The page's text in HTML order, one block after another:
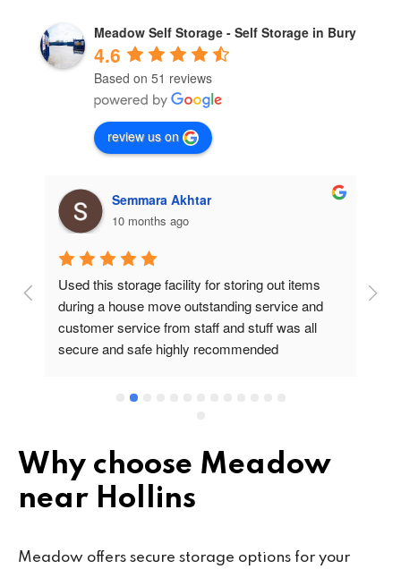
Meadow Self Storage - Self Storage in Bury
4.6
Based on 51 reviews
review us on
Semmara Akhtar
10 months ago
Used this storage facility for storing out items
during a house move outstanding service and
customer service from staff and stuff was all
secure and safe highly recommended
Why choose Meadow
near Hollins
Meadow offers secure storage options for your